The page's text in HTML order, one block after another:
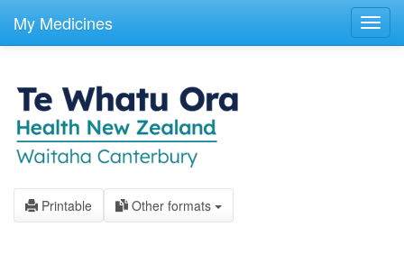
main
My Medicines
Printable Other formats